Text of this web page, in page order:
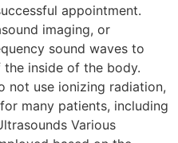
appointment.
imaging, or
sound waves to
inside of the body.
not use ionizing radiation,
many patients, including
Various